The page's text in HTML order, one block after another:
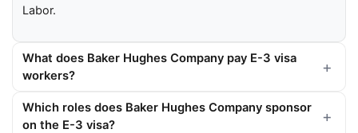
Labor.
What does Baker Hughes Company pay E-3 visa
workers?
Which roles does Baker Hughes Company sponsor
on the E-3 visa?